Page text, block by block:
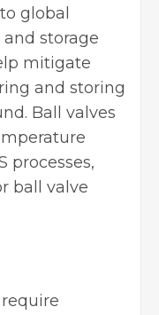
global
storage
mitigate
and storing
Ball valves
processes,
ball valve